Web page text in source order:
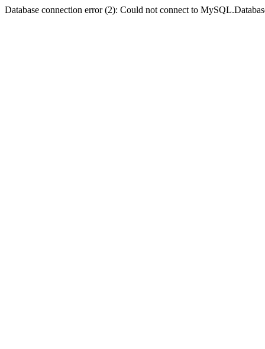
Database connection error (2): Could not connect to